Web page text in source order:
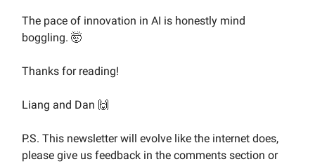
The pace of innovation in AI is honestly mind
boggling. 🤯
Thanks for reading!
Liang and Dan 🙌
P.S. This newsletter will evolve like the internet does,
please give us feedback in the comments section or